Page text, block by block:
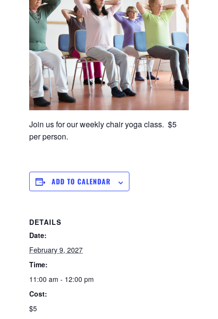
Join us for our weekly chair yoga class. $5
per person.
ADD TO CALENDAR
DETAILS
Date:
February 9, 2027
Time:
11:00 am - 12:00 pm
Cost:
$5